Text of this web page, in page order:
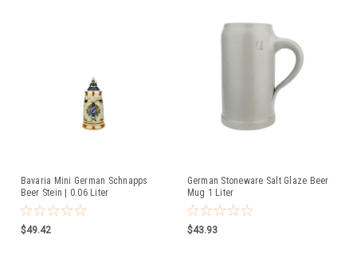
Bavaria Mini German Schnapps
Beer Stein | 0.06 Liter
$49.42
German Stoneware Salt Glaze Beer
Mug 1 Liter
$43.93